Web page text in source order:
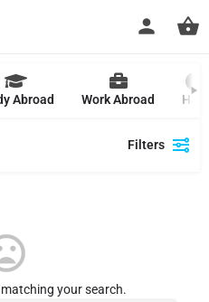
Abroad Work Abroad Hajj
Filters
your search.